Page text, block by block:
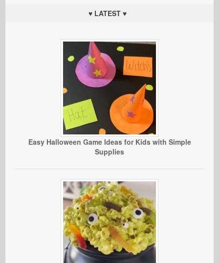
♥ LATEST ♥
Easy Halloween Game Ideas for Kids with Simple
Supplies